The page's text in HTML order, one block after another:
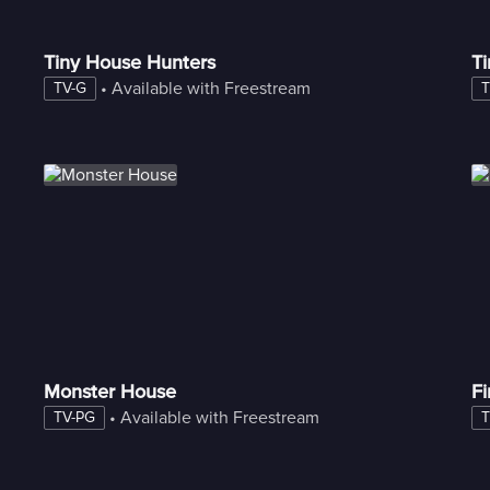
Tiny House Hunters
TV-G • Available with Freestream
Monster House
TV-PG • Available with Freestream